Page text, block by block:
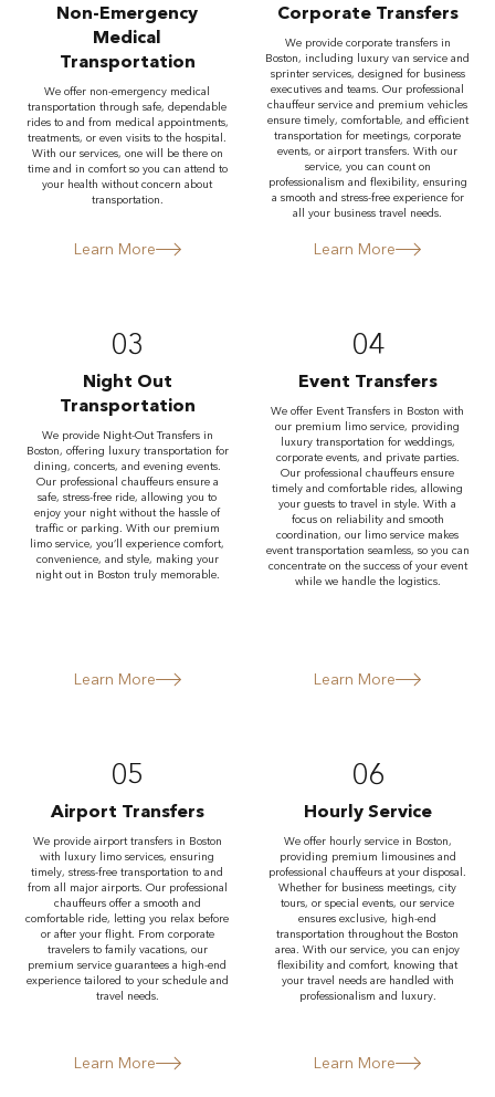
Non-Emergency
Medical
Transportation
We offer non-emergency medical
transportation through safe, dependable
rides to and from medical appointments,
treatments, or even visits to the hospital.
With our services, one will be there on
time and in comfort so you can attend to
your health without concern about
transportation.
Learn More
Corporate Transfers
We provide corporate transfers in
Boston, including luxury van service and
sprinter services, designed for business
executives and teams. Our professional
chauffeur service and premium vehicles
ensure timely, comfortable, and efficient
transportation for meetings, corporate
events, or airport transfers. With our
service, you can count on
professionalism and flexibility, ensuring
a smooth and stress-free experience for
all your business travel needs.
Learn More
03
Night Out
Transportation
We provide Night-Out Transfers in
Boston, offering luxury transportation for
dining, concerts, and evening events.
Our professional chauffeurs ensure a
safe, stress-free ride, allowing you to
enjoy your night without the hassle of
traffic or parking. With our premium
limo service, you’ll experience comfort,
convenience, and style, making your
night out in Boston truly memorable.
Learn More
04
Event Transfers
We offer Event Transfers in Boston with
our premium limo service, providing
luxury transportation for weddings,
corporate events, and private parties.
Our professional chauffeurs ensure
timely and comfortable rides, allowing
your guests to travel in style. With a
focus on reliability and smooth
coordination, our limo service makes
event transportation seamless, so you can
concentrate on the success of your event
while we handle the logistics.
Learn More
05
Airport Transfers
We provide airport transfers in Boston
with luxury limo services, ensuring
timely, stress-free transportation to and
from all major airports. Our professional
chauffeurs offer a smooth and
comfortable ride, letting you relax before
or after your flight. From corporate
travelers to family vacations, our
premium service guarantees a high-end
experience tailored to your schedule and
travel needs.
Learn More
06
Hourly Service
We offer hourly service in Boston,
providing premium limousines and
professional chauffeurs at your disposal.
Whether for business meetings, city
tours, or special events, our service
ensures exclusive, high-end
transportation throughout the Boston
area. With our service, you can enjoy
flexibility and comfort, knowing that
your travel needs are handled with
professionalism and luxury.
Learn More